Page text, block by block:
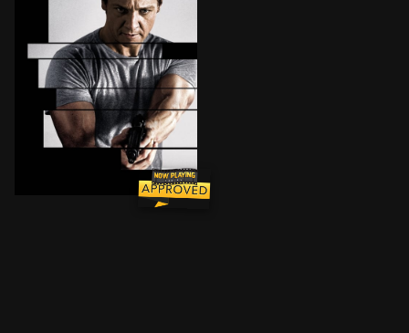
New CIA operative Aaron Cross experiences life-